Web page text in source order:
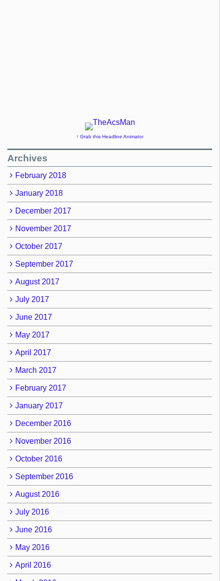
↑ Grab this Headline Animator
Archives
February 2018
January 2018
December 2017
November 2017
October 2017
September 2017
August 2017
July 2017
June 2017
May 2017
April 2017
March 2017
February 2017
January 2017
December 2016
November 2016
October 2016
September 2016
August 2016
July 2016
June 2016
May 2016
April 2016